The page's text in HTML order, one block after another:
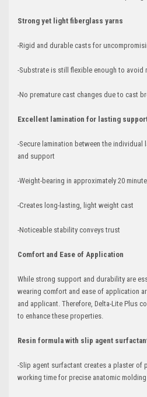
Strong yet light fiberglass yarns
-Rigid and durable casts for
-Substrate is still flexible enough to avoid
-No premature cast changes due to cast
Excellent lamination for lasting
-Secure lamination between the
and support
-Weight-bearing in approximately 20
-Creates long-lasting, light weight cast
-Noticeable stability conveys trust
Comfort and Ease of Application
While strong support and durability are
wearing comfort and ease of application
and applicant. Therefore, Delta-Lite Plus
to enhance these properties.
Resin formula with slip agent
-Slip agent surfactant creates a plaster of
working time for precise anatomic molding